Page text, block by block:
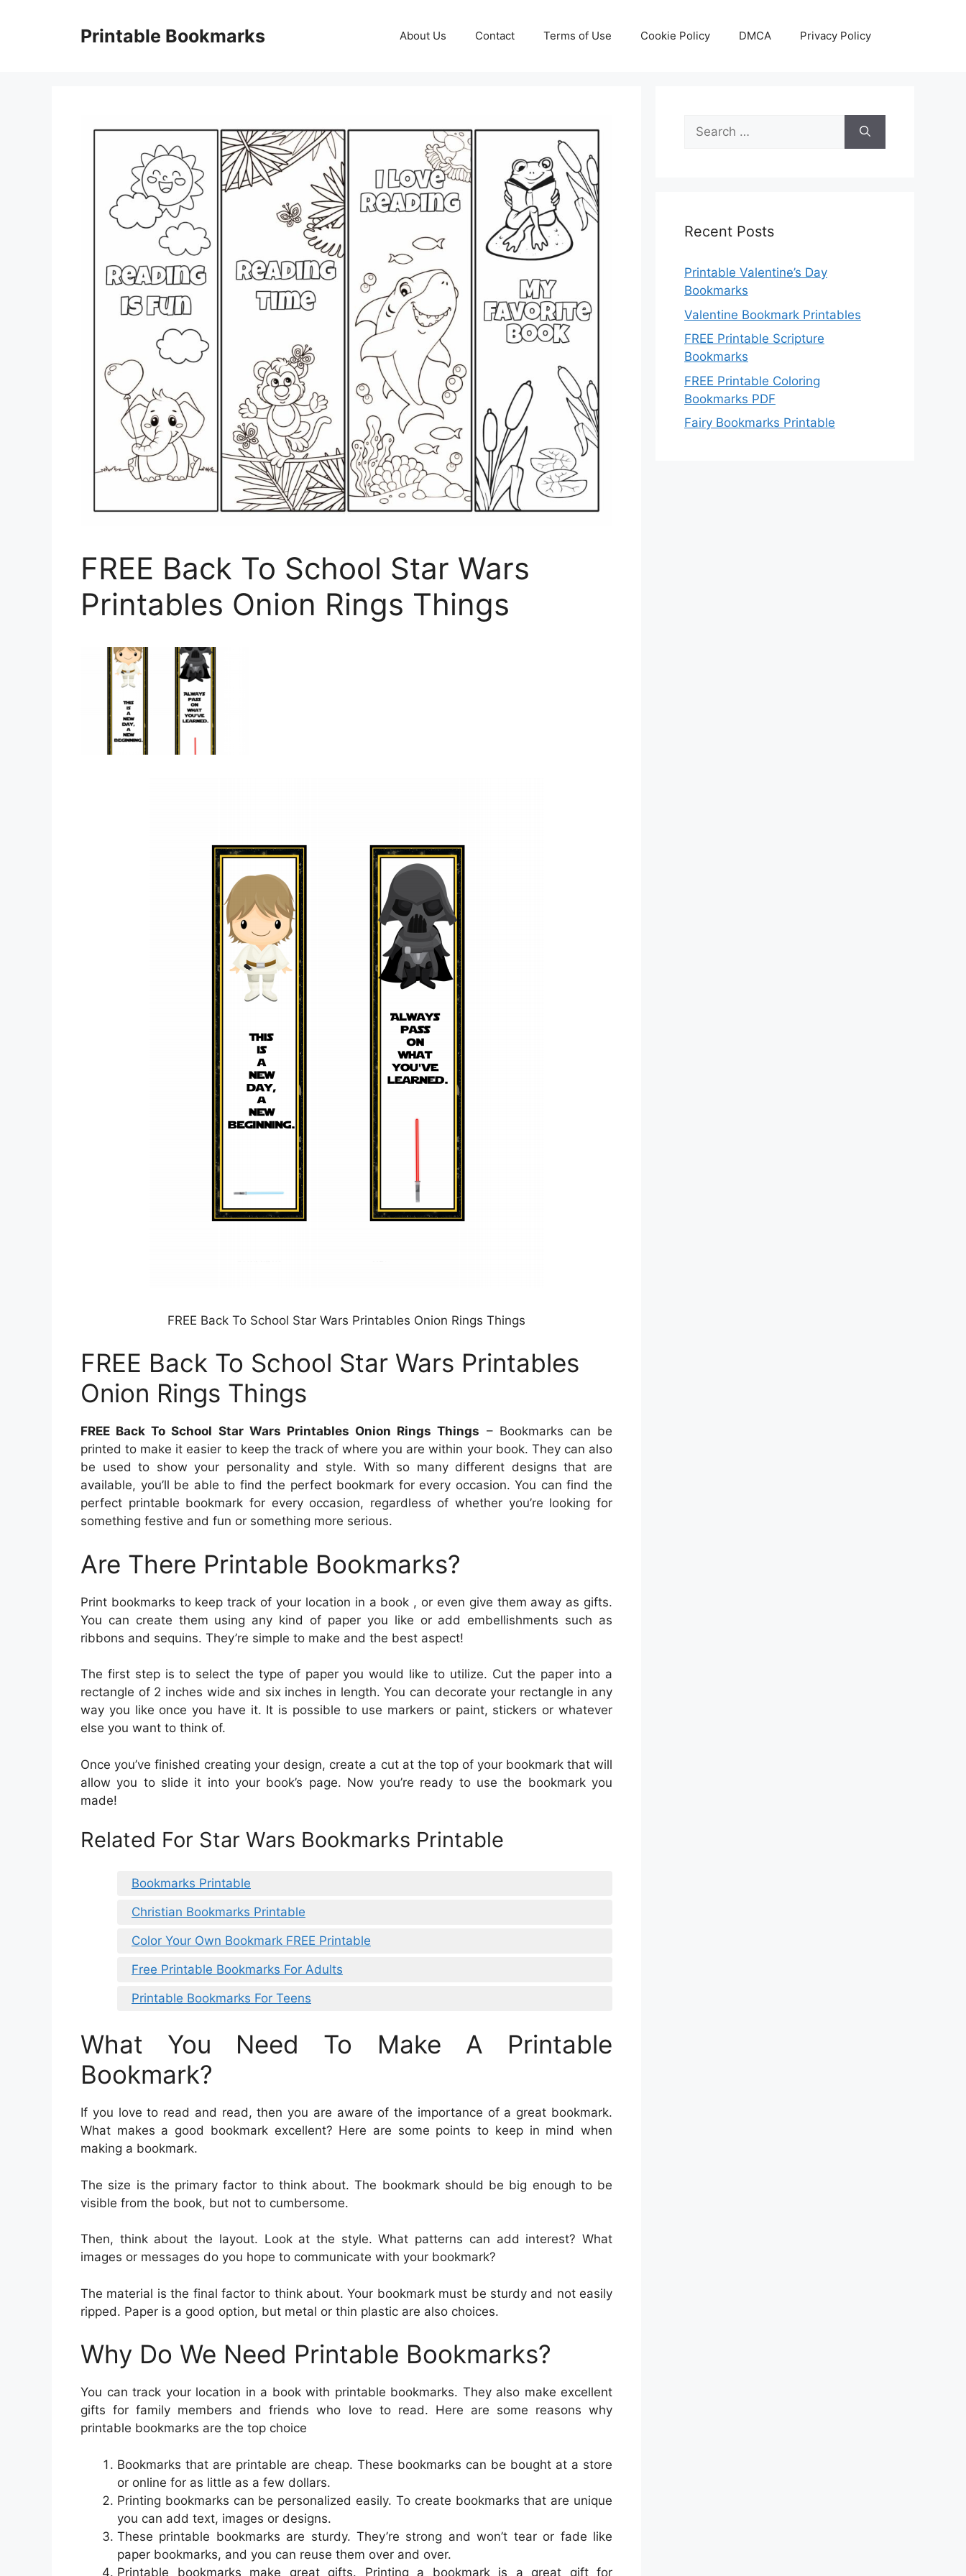
Printable Bookmarks About Us Contact Terms of Use Cookie Policy DMCA Privacy Policy
FREE Back To School Star Wars
Printables Onion Rings Things
FREE Back To School Star Wars Printables Onion Rings Things
FREE Back To School Star Wars Printables
Onion Rings Things
FREE Back To School Star Wars Printables Onion Rings Things – Bookmarks can be
printed to make it easier to keep the track of where you are within your book. They can also
be used to show your personality and style. With so many different designs that are
available, you’ll be able to find the perfect bookmark for every occasion. You can find the
perfect printable bookmark for every occasion, regardless of whether you’re looking for
something festive and fun or something more serious.
Are There Printable Bookmarks?
Print bookmarks to keep track of your location in a book , or even give them away as gifts.
You can create them using any kind of paper you like or add embellishments such as
ribbons and sequins. They’re simple to make and the best aspect!
The first step is to select the type of paper you would like to utilize. Cut the paper into a
rectangle of 2 inches wide and six inches in length. You can decorate your rectangle in any
way you like once you have it. It is possible to use markers or paint, stickers or whatever
else you want to think of.
Once you’ve finished creating your design, create a cut at the top of your bookmark that will
allow you to slide it into your book’s page. Now you’re ready to use the bookmark you
made!
Related For Star Wars Bookmarks Printable
Bookmarks Printable
Christian Bookmarks Printable
Color Your Own Bookmark FREE Printable
Free Printable Bookmarks For Adults
Printable Bookmarks For Teens
What You Need To Make A Printable
Bookmark?
If you love to read and read, then you are aware of the importance of a great bookmark.
What makes a good bookmark excellent? Here are some points to keep in mind when
making a bookmark.
The size is the primary factor to think about. The bookmark should be big enough to be
visible from the book, but not to cumbersome.
Then, think about the layout. Look at the style. What patterns can add interest? What
images or messages do you hope to communicate with your bookmark?
The material is the final factor to think about. Your bookmark must be sturdy and not easily
ripped. Paper is a good option, but metal or thin plastic are also choices.
Why Do We Need Printable Bookmarks?
You can track your location in a book with printable bookmarks. They also make excellent
gifts for family members and friends who love to read. Here are some reasons why
printable bookmarks are the top choice
Bookmarks that are printable are cheap. These bookmarks can be bought at a store
or online for as little as a few dollars.
Printing bookmarks can be personalized easily. To create bookmarks that are unique
you can add text, images or designs.
These printable bookmarks are sturdy. They’re strong and won’t tear or fade like
paper bookmarks, and you can reuse them over and over.
Printable bookmarks make great gifts. Printing a bookmark is a great gift for
Search
for:
Recent Posts
Printable Valentine’s Day
Bookmarks
Valentine Bookmark Printables
FREE Printable Scripture
Bookmarks
FREE Printable Coloring
Bookmarks PDF
Fairy Bookmarks Printable